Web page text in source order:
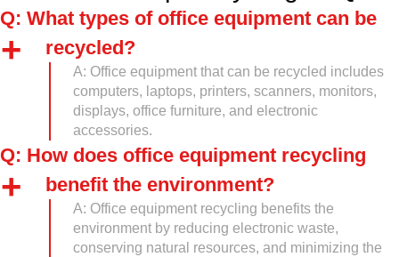
Q: What types of office equipment can be
recycled?
A: Office equipment that can be recycled includes
computers, laptops, printers, scanners, monitors,
displays, office furniture, and electronic
accessories.
Q: How does office equipment recycling
benefit the environment?
A: Office equipment recycling benefits the
environment by reducing electronic waste,
conserving natural resources, and minimizing the